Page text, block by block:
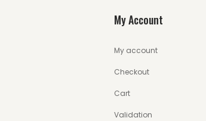
My Account
My account
Checkout
Cart
Validation